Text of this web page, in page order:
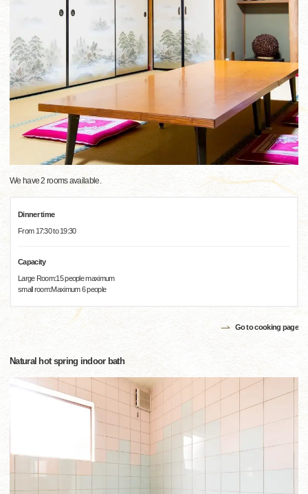
We have 2 rooms available.
Dinner time
From 17:30 to 19:30
Capacity
Large Room:15 people maximum
small room:Maximum 6 people
Go to cooking page
Natural hot spring indoor bath